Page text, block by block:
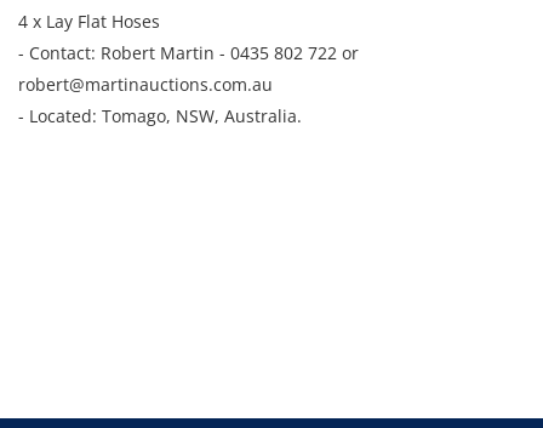
4 x Lay Flat Hoses
- Contact: Robert Martin - 0435 802 722 or
robert@martinauctions.com.au
- Located: Tomago, NSW, Australia.